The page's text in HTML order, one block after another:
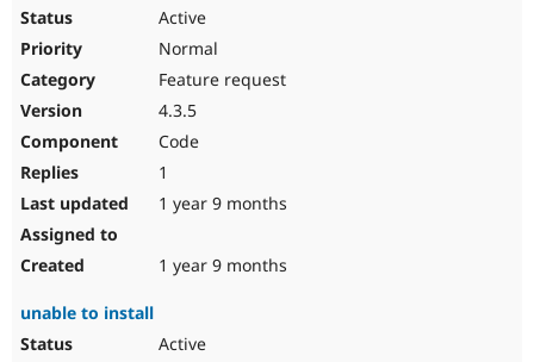
Active
Normal
Feature request
4.3.5
Code
1
1 year 9 months
1 year 9 months
unable to install
Active